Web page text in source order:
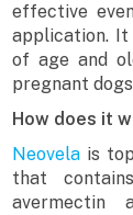
effective
application. It
of age and
pregnant
How does it
Neovela is
that
avermectin